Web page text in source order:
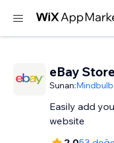
eBay Store
Sunan:
Easily add
website